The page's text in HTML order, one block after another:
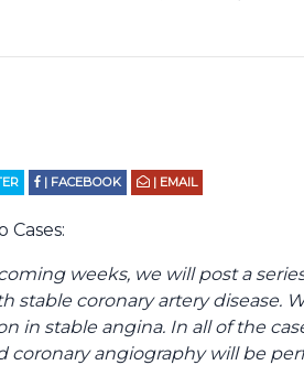
| FACEBOOK | EMAIL
weeks, we will post a
stable coronary artery disease.
in stable angina. In all of the
coronary angiography will be